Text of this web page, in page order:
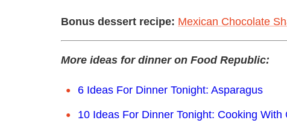
Bonus dessert recipe: Mexican Chocolate
More ideas for dinner on Food Republic:
6 Ideas For Dinner Tonight: Asparagus
10 Ideas For Dinner Tonight: Cooking With